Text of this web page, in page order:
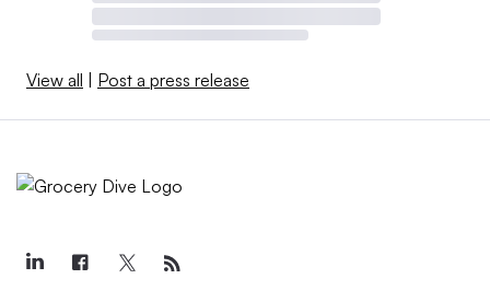
View all | Post a press release